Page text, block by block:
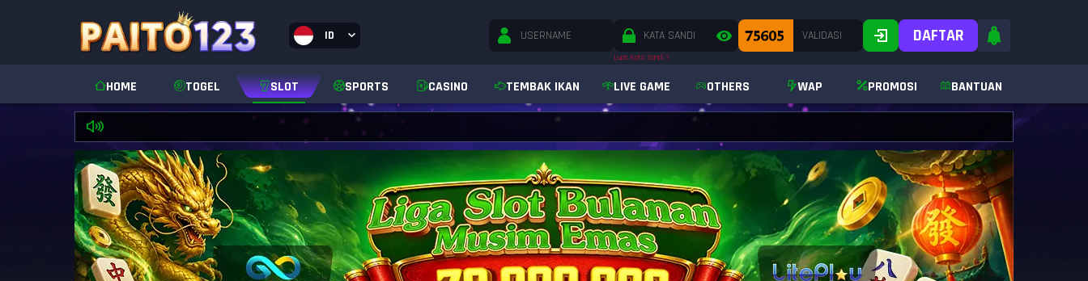
ID
Lupa Kata Sandi ?
DAFTAR
HOME TOGEL SLOT SPORTS CASINO TEMBAK IKAN LIVE GAME OTHERS WAP PROMOSI BANTUAN